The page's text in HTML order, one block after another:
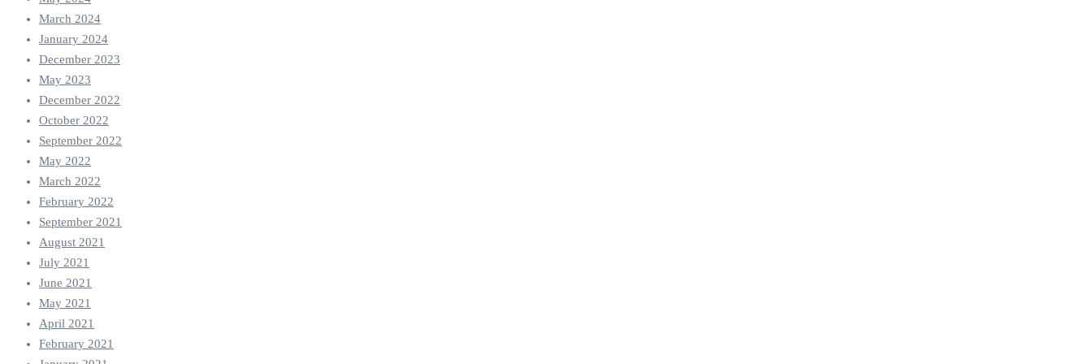
March 2024
January 2024
December 2023
May 2023
December 2022
October 2022
September 2022
May 2022
March 2022
February 2022
September 2021
August 2021
July 2021
June 2021
May 2021
April 2021
February 2021